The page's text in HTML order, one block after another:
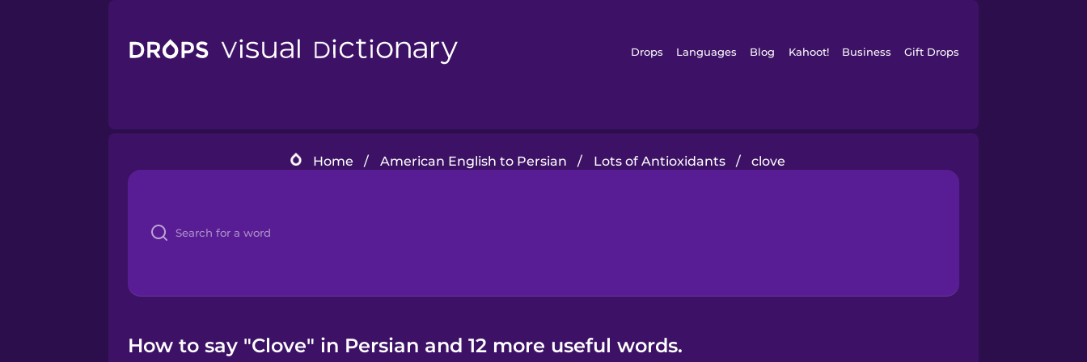
Drops Languages Blog Kahoot! Business Gift Drops
Home / American English to Persian / Lots of Antioxidants / clove
How to say "Clove" in Persian and 12 more useful words.